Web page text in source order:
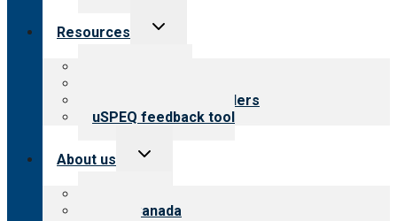
Resources
Toggle
Resources for providers
uSPEQ feedback tool
About us
Toggle
CARF Canada